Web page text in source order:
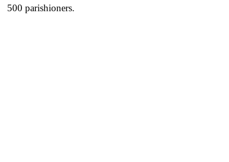
500 parishioners.